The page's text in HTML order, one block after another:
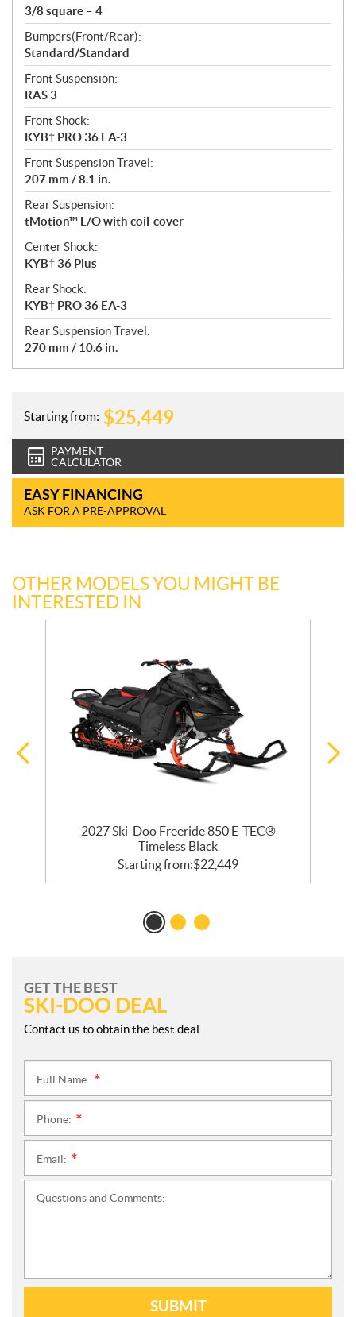
3/8 square – 4
Bumpers(Front/Rear):
Standard/Standard
Front Suspension:
RAS 3
Front Shock:
KYB† PRO 36 EA-3
Front Suspension Travel:
207 mm / 8.1 in.
Rear Suspension:
tMotion™ L/O with coil-cover
Center Shock:
KYB† 36 Plus
Rear Shock:
KYB† PRO 36 EA-3
Rear Suspension Travel:
270 mm / 10.6 in.
Starting from: $25,449
PAYMENT
CALCULATOR
EASY FINANCING
ASK FOR A PRE-APPROVAL
OTHER MODELS YOU MIGHT BE
INTERESTED IN
2027 Ski-Doo Freeride 850 E-TEC®
Timeless Black
Starting from:$22,449
GET THE BEST
SKI-DOO DEAL
Contact us to obtain the best deal.
Full Name:
Phone:
Email:
Questions and Comments:
SUBMIT